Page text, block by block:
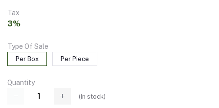
Tax
3%
Type Of Sale
Per Box Per Piece
Quantity
(In stock)